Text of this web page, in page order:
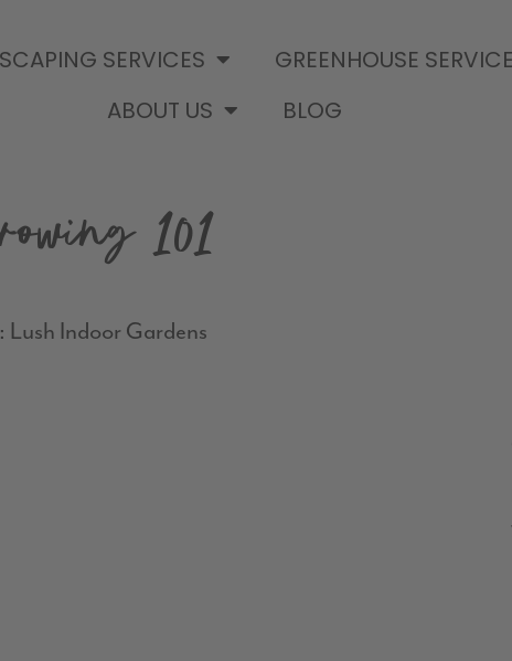
SERVICES GREENHOUSE
ABOUT US
BLOG
101
Lush Indoor Gardens